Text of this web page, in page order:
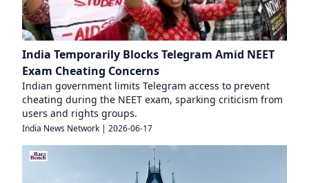
India Temporarily Blocks Telegram Amid NEET
Exam Cheating Concerns
Indian government limits Telegram access to prevent
cheating during the NEET exam, sparking criticism from
users and rights groups.
India News Network | 2026-06-17